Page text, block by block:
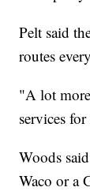
Pelt said
routes
"A lot
services
Woods
Waco or a